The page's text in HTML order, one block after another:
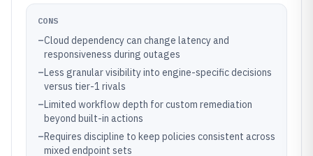
CONS
–Cloud dependency can change latency and
responsiveness during outages
–Less granular visibility into engine-specific decisions
versus tier-1 rivals
–Limited workflow depth for custom remediation
beyond built-in actions
–Requires discipline to keep policies consistent across
mixed endpoint sets